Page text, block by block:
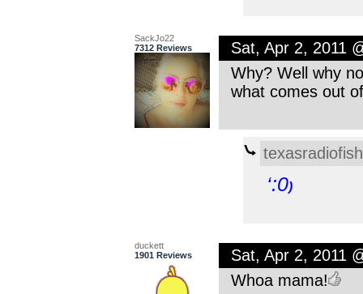
SackJo22
7312 Reviews
Sat, Apr 2, 2011
Why? Well why
what comes out
texasradiofish
‘:0)
duckett
1901 Reviews
Sat, Apr 2, 2011
Whoa mama!